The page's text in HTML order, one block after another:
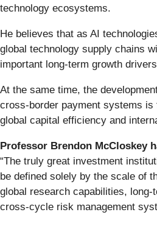
technology ecosystems.
He believes that as AI
global technology supply chains
important long-term growth
At the same time, the
cross-border payment systems is
global capital efficiency and
Professor Brendon McCloskey
“The truly great investment
be defined solely by the scale of
global research capabilities,
cross-cycle risk management